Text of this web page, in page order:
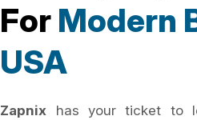
For Modern
USA
Zapnix has your ticket to